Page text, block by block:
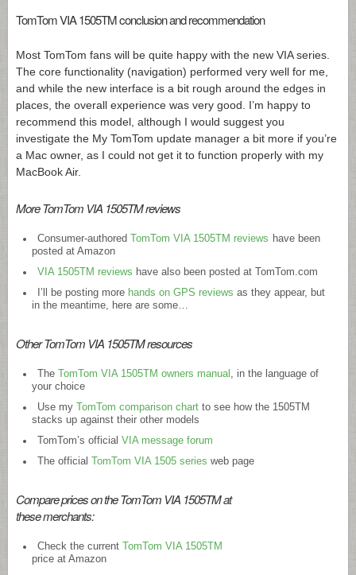
TomTom VIA 1505TM conclusion and recommendation
Most TomTom fans will be quite happy with the new VIA series.
The core functionality (navigation) performed very well for me,
and while the new interface is a bit rough around the edges in
places, the overall experience was very good. I’m happy to
recommend this model, although I would suggest you
investigate the My TomTom update manager a bit more if you’re
a Mac owner, as I could not get it to function properly with my
MacBook Air.
More TomTom VIA 1505TM reviews
Consumer-authored TomTom VIA 1505TM reviews have been
posted at Amazon
VIA 1505TM reviews have also been posted at TomTom.com
I’ll be posting more hands on GPS reviews as they appear, but
in the meantime, here are some…
Other TomTom VIA 1505TM resources
The TomTom VIA 1505TM owners manual
, in the language of
your choice
Use my TomTom comparison chartto see how the 1505TM
stacks up against their other models
TomTom’s official VIA message forum
The official TomTom VIA 1505 series web page
Compare prices on the TomTom VIA 1505TM at
these merchants:
Check the current TomTom VIA 1505TM
price at Amazon